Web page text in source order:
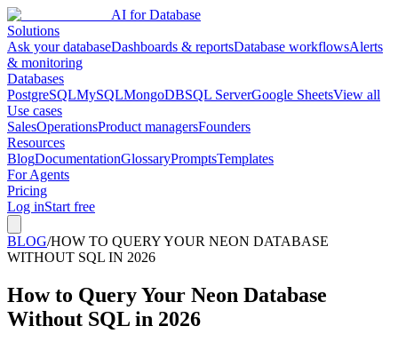
AI for Database
Solutions
Ask your databaseDashboards & reportsDatabase workflowsAlerts
& monitoring
Databases
PostgreSQLMySQLMongoDBSQL ServerGoogle SheetsView all
Use cases
SalesOperationsProduct managersFounders
Resources
BlogDocumentationGlossaryPromptsTemplates
For Agents
Pricing
Log inStart free
BLOG/HOW TO QUERY YOUR NEON DATABASE
WITHOUT SQL IN 2026
How to Query Your Neon Database
Without SQL in 2026